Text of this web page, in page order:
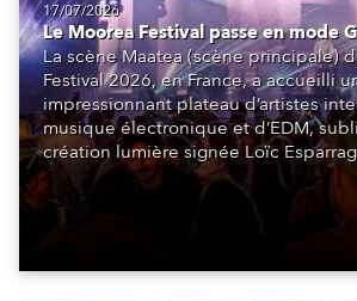
17/07/2026
Le Moorea Festival passe en mode
La scène Maatea (scène principale)
Festival 2026, en France, a accueilli
impressionnant plateau d’artistes
musique électronique et d’EDM,
création lumière signée Loïc
de design MIND. Au cœur de cette
GigaPointe®.